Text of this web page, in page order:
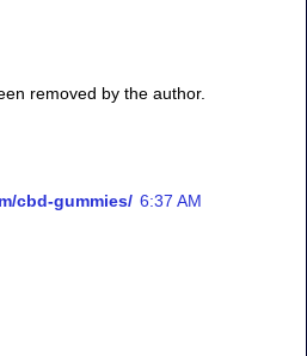
removed by the author.
cbd-gummies/ 6:37 AM